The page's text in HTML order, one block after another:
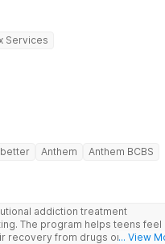
Services
Anthem
Anthem BCBS
addiction treatment
The program helps teens feel
recovery from drugs or alcohol
... View